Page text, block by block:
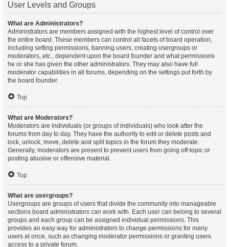
User Levels and Groups
What are Administrators?
Administrators are members assigned with the highest level of control over
the entire board. These members can control all facets of board operation,
including setting permissions, banning users, creating usergroups or
moderators, etc., dependent upon the board founder and what permissions
he or she has given the other administrators. They may also have full
moderator capabilities in all forums, depending on the settings put forth by
the board founder.
Top
What are Moderators?
Moderators are individuals (or groups of individuals) who look after the
forums from day to day. They have the authority to edit or delete posts and
lock, unlock, move, delete and split topics in the forum they moderate.
Generally, moderators are present to prevent users from going off-topic or
posting abusive or offensive material.
Top
What are usergroups?
Usergroups are groups of users that divide the community into manageable
sections board administrators can work with. Each user can belong to several
groups and each group can be assigned individual permissions. This
provides an easy way for administrators to change permissions for many
users at once, such as changing moderator permissions or granting users
access to a private forum.